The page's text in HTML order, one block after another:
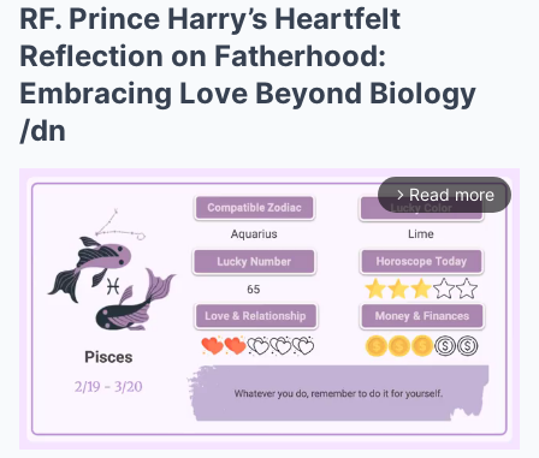
RF. Prince Harry’s Heartfelt
Reflection on Fatherhood:
Embracing Love Beyond Biology
/dn
arrow_forward_ios Read more